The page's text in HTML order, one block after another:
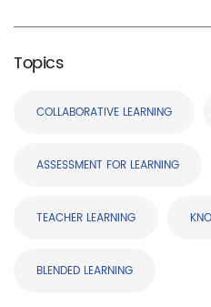
Topics
COLLABORATIVE LEARNING
ASSESSMENT FOR LEARNING
TEACHER LEARNING
BLENDED LEARNING